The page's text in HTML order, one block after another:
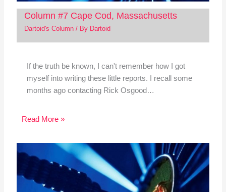
Column #7 Cape Cod, Massachusetts
Dartoid's Column/ By Dartoid
If the truth be known, I can't remember how I got
myself into writing these little reports. I recall some
months ago contacting Rick Osgood…
Read More »